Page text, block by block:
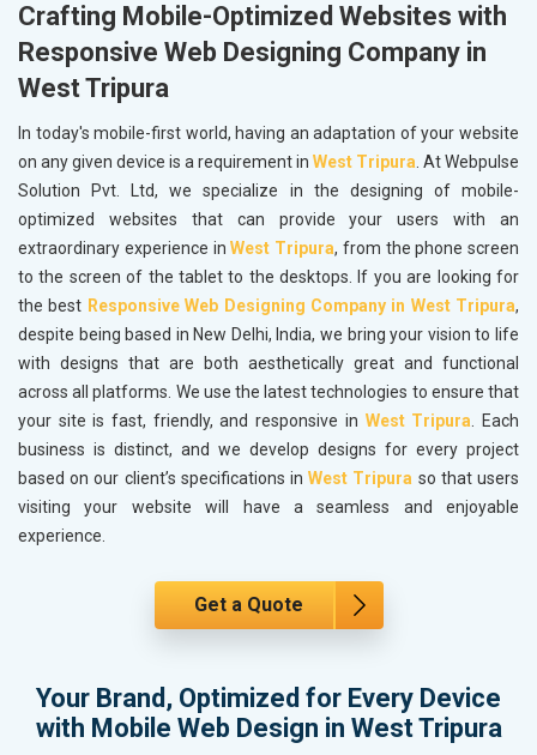
Crafting Mobile-Optimized Websites with
Responsive Web Designing Company in
West Tripura
In today's mobile-first world, having an adaptation of your website
on any given device is a requirement in West Tripura. At Webpulse
Solution Pvt. Ltd, we specialize in the designing of mobile-
optimized websites that can provide your users with an
extraordinary experience inWest Tripura, from the phone screen
to the screen of the tablet to the desktops. If you are looking for
the best Responsive Web Designing Company in West Tripura,
despite being based in New Delhi, India, we bring your vision to life
with designs that are both aesthetically great and functional
across all platforms. We use the latest technologies to ensure that
your site is fast, friendly, and responsive in West Tripura. Each
business is distinct, and we develop designs for every project
based on our client’s specifications inWest Tripura so that users
visiting your website will have a seamless and enjoyable
experience.
Get a Quote
Your Brand, Optimized for Every Device
with Mobile Web Design in West Tripura